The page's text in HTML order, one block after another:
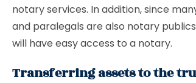
notary services. In addition, since
and paralegals are also notary
will have easy access to a notary.
Transferring assets to the